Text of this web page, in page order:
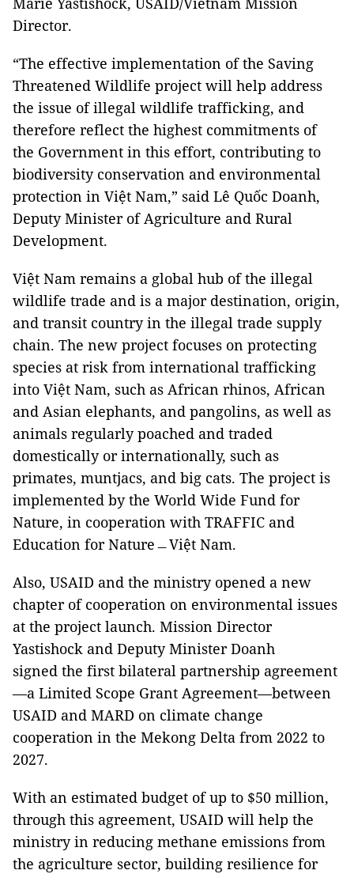
Director.
“The effective implementation of the Saving
Threatened Wildlife project will help address
the issue of illegal wildlife trafficking, and
therefore reflect the highest commitments of
the Government in this effort, contributing to
biodiversity conservation and environmental
protection in Việt Nam,” said Lê Quốc Doanh,
Deputy Minister of Agriculture and Rural
Development.
Việt Nam remains a global hub of the illegal
wildlife trade and is a major destination, origin,
and transit country in the illegal trade supply
chain. The new project focuses on protecting
species at risk from international trafficking
into Việt Nam, such as African rhinos, African
and Asian elephants, and pangolins, as well as
animals regularly poached and traded
domestically or internationally, such as
primates, muntjacs, and big cats. The project is
implemented by the World Wide Fund for
Nature, in cooperation with TRAFFIC and
Education for Nature﹘Việt Nam.
Also, USAID and the ministry opened a new
chapter of cooperation on environmental issues
at the project launch. Mission Director
Yastishock and Deputy Minister Doanh
signed the first bilateral partnership agreement
—a Limited Scope Grant Agreement—between
USAID and MARD on climate change
cooperation in the Mekong Delta from 2022 to
2027.
With an estimated budget of up to $50 million,
through this agreement, USAID will help the
ministry in reducing methane emissions from
the agriculture sector, building resilience for